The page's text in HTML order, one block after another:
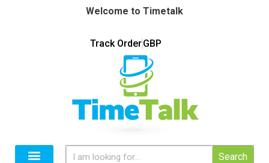
Welcome to Timetalk
Track OrderGBP
Search